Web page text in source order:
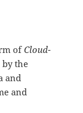
ofCloud-
the
and
and